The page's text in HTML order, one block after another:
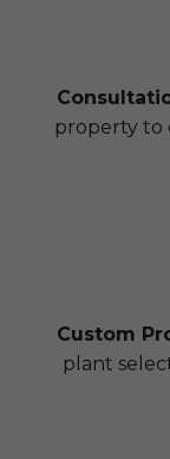
property to
Custom
plant